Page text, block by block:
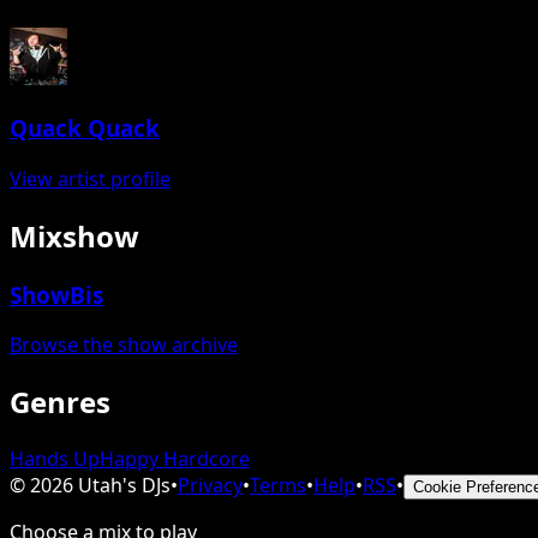
Quack Quack
View artist profile
Mixshow
ShowBis
Browse the show archive
Genres
Hands UpHappy Hardcore
©2026 Utah's DJs•Privacy•Terms•Help•RSS• Cookie
Choose a mix to play